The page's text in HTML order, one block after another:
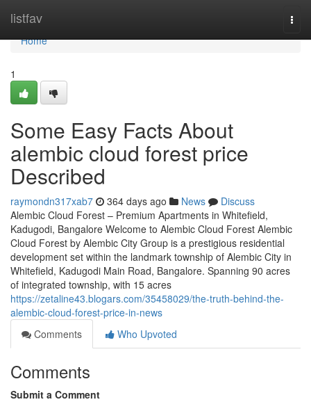
listfav
Home
Home
1
Some Easy Facts About
alembic cloud forest price
Described
raymondn317xab7 364 days ago News
Discuss
Alembic Cloud Forest – Premium Apartments in Whitefield,
Kadugodi, Bangalore Welcome to Alembic Cloud Forest Alembic
Cloud Forest by Alembic City Group is a prestigious residential
development set within the landmark township of Alembic City in
Whitefield, Kadugodi Main Road, Bangalore. Spanning 90 acres
of integrated township, with 15 acres
https://zetaline43.blogars.com/35458029/the-truth-behind-the-
alembic-cloud-forest-price-in-news
Comments
Who Upvoted
Comments
Submit a Comment